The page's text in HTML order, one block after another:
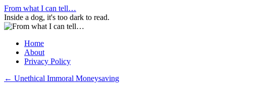
Skip
to
content
From what I can tell…
Inside a dog, it's too dark to read.
Home
About
Privacy Policy
← Unethical Immoral Moneysaving